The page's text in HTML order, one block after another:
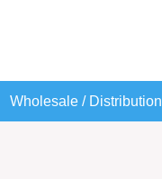
Wholesale / Distribution